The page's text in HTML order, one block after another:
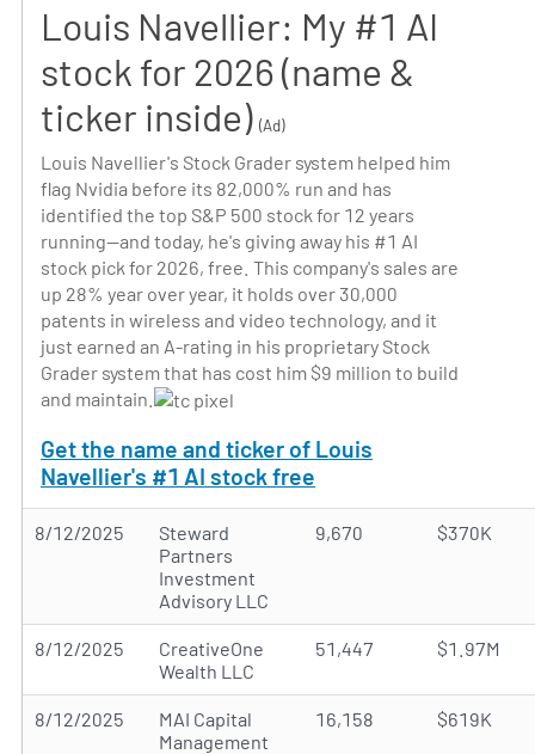
Louis Navellier: My #1 AI
stock for 2026 (name &
ticker inside) (Ad)
Louis Navellier's Stock Grader system helped him
flag Nvidia before its 82,000% run and has
identified the top S&P 500 stock for 12 years
running—and today, he's giving away his #1 AI
stock pick for 2026, free. This company's sales are
up 28% year over year, it holds over 30,000
patents in wireless and video technology, and it
just earned an A-rating in his proprietary Stock
Grader system that has cost him $9 million to build
and maintain.
Get the name and ticker of Louis
Navellier's #1 AI stock free
8/12/2025
Steward
Partners
Investment
Advisory LLC
9,670 $370K
8/12/2025
CreativeOne
Wealth LLC
51,447 $1.97M
8/12/2025
MAI Capital
Management
16,158 $619K